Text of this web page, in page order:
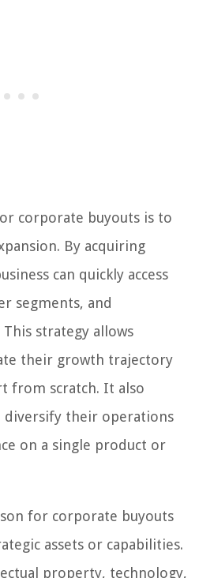
corporate buyouts is to
By acquiring
can quickly access
segments, and
strategy allows
their growth trajectory
from scratch. It also
diversify their operations
on a single product or
for corporate buyouts
assets or capabilities.
property, technology,